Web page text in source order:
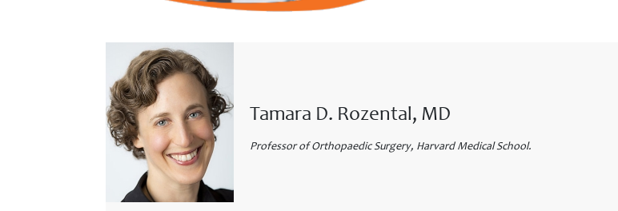
Tamara D. Rozental, MD
Professor of Orthopaedic Surgery, Harvard Medical School.